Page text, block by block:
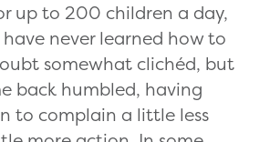
up to 200 children a day,
never learned how to
somewhat clichéd, but
back humbled, having
to complain a little less